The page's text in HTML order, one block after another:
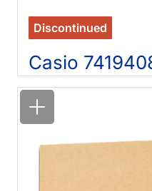
Discontinued
Casio